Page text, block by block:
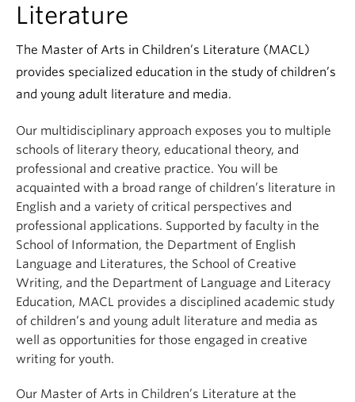
Literature
The Master of Arts in Children’s Literature (MACL)
provides specialized education in the study of children’s
and young adult literature and media.
Our multidisciplinary approach exposes you to multiple
schools of literary theory, educational theory, and
professional and creative practice. You will be
acquainted with a broad range of children’s literature in
English and a variety of critical perspectives and
professional applications. Supported by faculty in the
School of Information, the Department of English
Language and Literatures, the School of Creative
Writing, and the Department of Language and Literacy
Education, MACL provides a disciplined academic study
of children’s and young adult literature and media as
well as opportunities for those engaged in creative
writing for youth.
Our Master of Arts in Children’s Literature at the